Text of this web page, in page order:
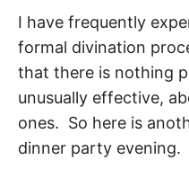
I have frequently
formal divination
that there is nothing
unusually effective,
ones. So here is
dinner party evening.